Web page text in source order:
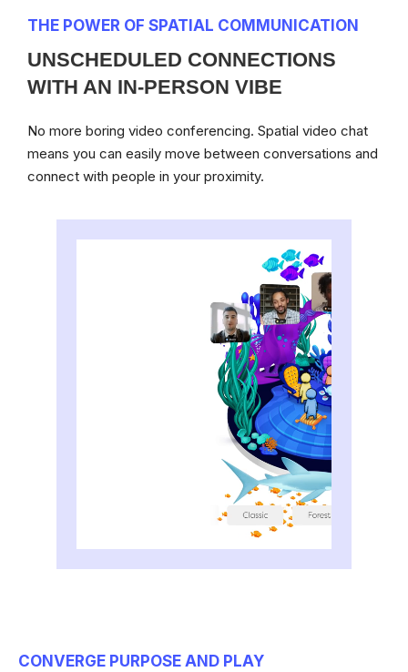
THE POWER OF SPATIAL COMMUNICATION
UNSCHEDULED CONNECTIONS
WITH AN IN-PERSON VIBE
No more boring video conferencing. Spatial video chat
means you can easily move between conversations and
connect with people in your proximity.
CONVERGE PURPOSE AND PLAY